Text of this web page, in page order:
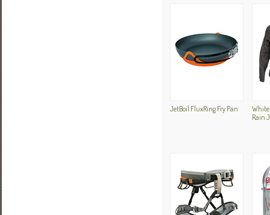
JetBoil FluxRing Fry Pan
White
Rain